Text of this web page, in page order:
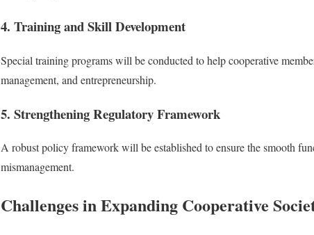
4. Training and Skill Development
Special training programs will be conducted to help cooperative
management, and entrepreneurship.
5. Strengthening Regulatory Framework
A robust policy framework will be established to ensure the smooth
mismanagement.
Challenges in Expanding Cooperative